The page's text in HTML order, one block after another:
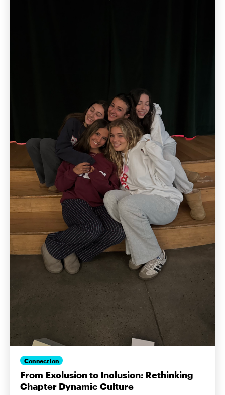
Connection
From Exclusion to Inclusion: Rethinking
Chapter Dynamic Culture